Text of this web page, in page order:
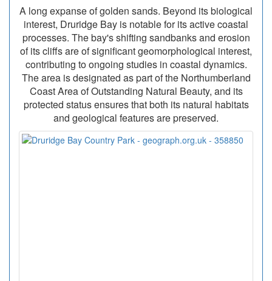
A long expanse of golden sands. Beyond its biological
interest, Druridge Bay is notable for its active coastal
processes. The bay's shifting sandbanks and erosion
of its cliffs are of significant geomorphological interest,
contributing to ongoing studies in coastal dynamics.
The area is designated as part of the Northumberland
Coast Area of Outstanding Natural Beauty, and its
protected status ensures that both its natural habitats
and geological features are preserved.